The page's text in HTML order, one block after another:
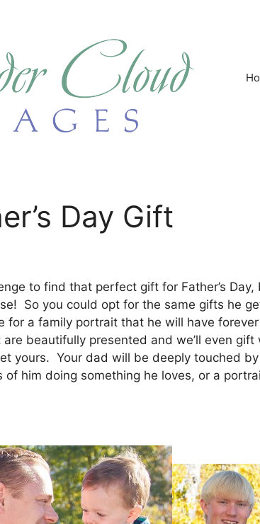
Day Gift
to find that perfect gift for Father’s
So you could opt for the same gifts he
for a family portrait that he will have
beautifully presented and we’ll even
yours. Your dad will be deeply touched
him doing something he loves, or a